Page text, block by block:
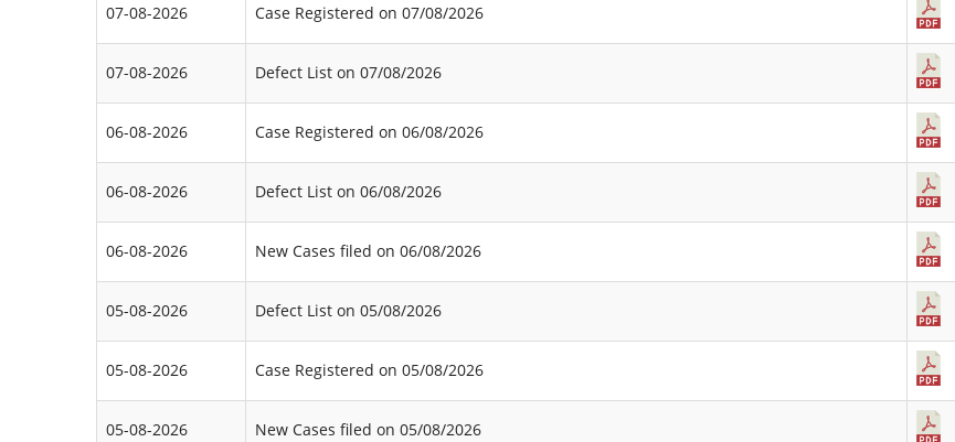
07-08-2026 Case Registered on 07/08/2026
07-08-2026 Defect List on 07/08/2026
06-08-2026 Case Registered on 06/08/2026
06-08-2026 Defect List on 06/08/2026
06-08-2026 New Cases filed on 06/08/2026
05-08-2026 Defect List on 05/08/2026
05-08-2026 Case Registered on 05/08/2026
05-08-2026 New Cases filed on 05/08/2026